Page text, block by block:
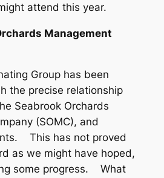
attend this year.
Management
Group has been
the precise relationship
Seabrook Orchards
(SOMC), and
This has not proved
as we might have hoped,
some progress. What